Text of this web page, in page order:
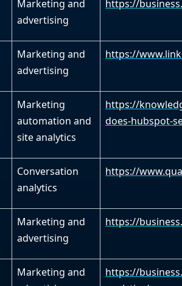
Marketing and
advertising
https://
Marketing and
advertising
https://
Marketing
automation and
site analytics
https://
does-hubspot-
Conversation
analytics
https://
Marketing and
advertising
https://
Marketing and
https://